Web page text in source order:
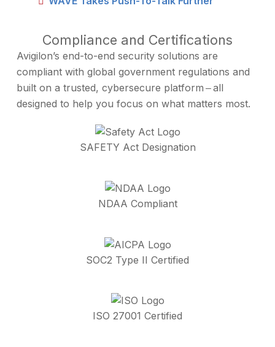
Compliance and Certifications
Avigilon’s end-to-end security solutions are
compliant with global government regulations and
built on a trusted, cybersecure platform ‒ all
designed to help you focus on what matters most.
SAFETY Act Designation
NDAA Compliant
SOC2 Type II Certified
ISO 27001 Certified